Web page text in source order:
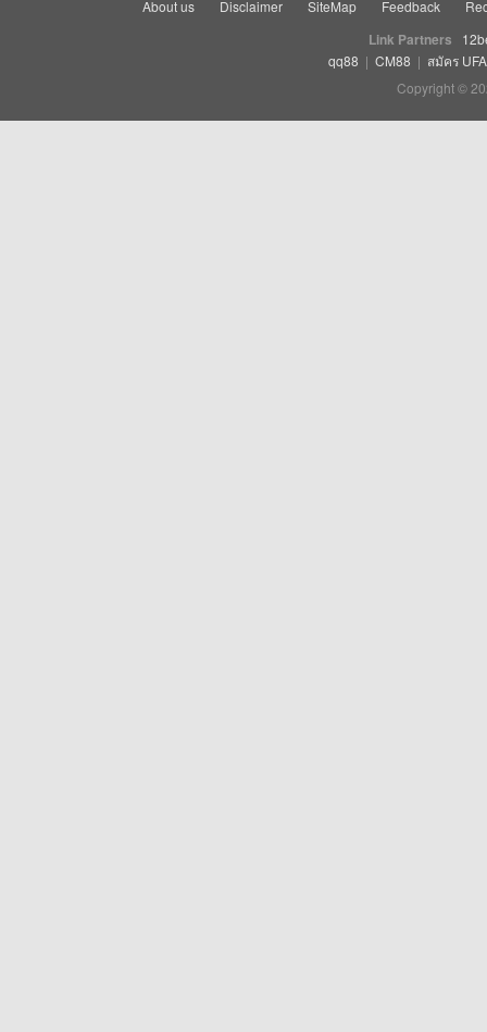
About us Disclaimer SiteMap Feedback
Link Partners
qq88 | CM88 | สมัคร
Copyright ©